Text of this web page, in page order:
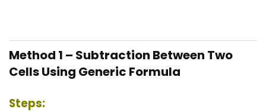
Method 1 – Subtraction Between Two
Cells Using Generic Formula
Steps: